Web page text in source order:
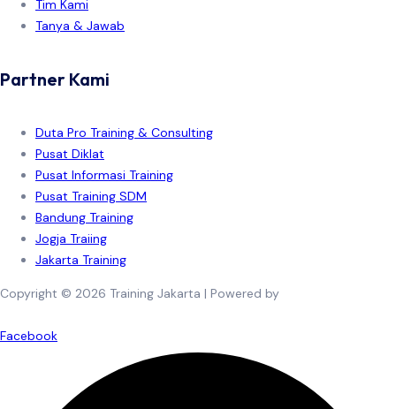
Tim Kami
Tanya & Jawab
Partner Kami
Duta Pro Training & Consulting
Pusat Diklat
Pusat Informasi Training
Pusat Training SDM
Bandung Training
Jogja Traiing
Jakarta Training
Copyright © 2026 Training Jakarta | Powered by
Facebook